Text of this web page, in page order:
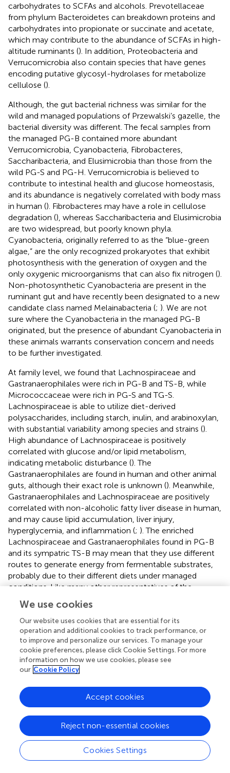
carbohydrates to SCFAs and alcohols. Prevotellaceae
from phylum Bacteroidetes can breakdown proteins and
carbohydrates into propionate or succinate and acetate,
which may contribute to the abundance of SCFAs in high-
altitude ruminants (). In addition, Proteobacteria and
Verrucomicrobia also contain species that have genes
encoding putative glycosyl-hydrolases for metabolize
cellulose ().
Although, the gut bacterial richness was similar for the
wild and managed populations of Przewalski’s gazelle, the
bacterial diversity was different. The fecal samples from
the managed PG-B contained more abundant
Verrucomicrobia, Cyanobacteria, Fibrobacteres,
Saccharibacteria, and Elusimicrobia than those from the
wild PG-S and PG-H. Verrucomicrobia is believed to
contribute to intestinal health and glucose homeostasis,
and its abundance is negatively correlated with body mass
in human (). Fibrobacteres may have a role in cellulose
degradation (), whereas Saccharibacteria and Elusimicrobia
are two widespread, but poorly known phyla.
Cyanobacteria, originally referred to as the “blue-green
algae,” are the only recognized prokaryotes that exhibit
photosynthesis with the generation of oxygen and the
only oxygenic microorganisms that can also fix nitrogen ().
Non-photosynthetic Cyanobacteria are present in the
ruminant gut and have recently been designated to a new
candidate class named Melainabacteria (; ). We are not
sure where the Cyanobacteria in the managed PG-B
originated, but the presence of abundant Cyanobacteria in
these animals warrants conservation concern and needs
to be further investigated.
At family level, we found that Lachnospiraceae and
Gastranaerophilales were rich in PG-B and TS-B, while
Micrococcaceae were rich in PG-S and TG-S.
Lachnospiraceae is able to utilize diet-derived
polysaccharides, including starch, inulin, and arabinoxylan,
with substantial variability among species and strains ().
High abundance of Lachnospiraceae is positively
correlated with glucose and/or lipid metabolism,
indicating metabolic disturbance (). The
Gastranaerophilales are found in human and other animal
guts, although their exact role is unknown (). Meanwhile,
Gastranaerophilales and Lachnospiraceae are positively
correlated with non-alcoholic fatty liver disease in human,
and may cause lipid accumulation, liver injury,
hyperglycemia, and inflammation (; ). The enriched
Lachnospiraceae and Gastranaerophilales found in PG-B
and its sympatric TS-B may mean that they use different
routes to generate energy from fermentable substrates,
probably due to their different diets under managed
conditions. Like many other representatives of the
Actinobacteria, Micrococcaceae has the ability to utilize a
wide range of unusual substrates (
Micrococcaceae family have been isolated from various
habitats, including activated sludge, medieval wall
painting, meat, human and other mammal skin, marine
sediment, freshwater, desert soil, cyanobacterial mat,
plants, seafood, saline soil, and oral cavity from which the
original cultures were isolated (
to explain why Micrococcaceae was elevated in PG-S and
TG-S.
Do Microbes Show Convergence in Sympatric
Relatives or Are They Species-Specific?
The comparison of the fecal bacterial community among
We use cookies
Our website uses cookies that are essential for its
operation and additional cookies to track performance, or
to improve and personalize our services. To manage your
cookie preferences, please click Cookie Settings. For more
information on how we use cookies, please see
our Cookie Policy
Cookies Settings
Reject non-essential cookies
Accept cookies